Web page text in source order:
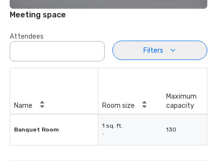
Meeting space
Attendees
Filters
Name Room size
Maximum
capacity
Banquet Room
1 sq. ft.
-
130